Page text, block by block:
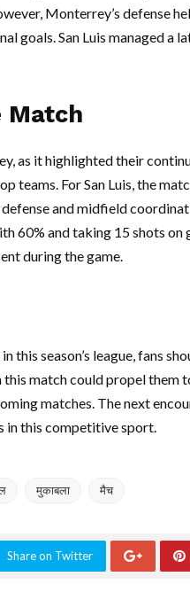
Monterrey’s defense
goals. San Luis managed a
Match
as it highlighted their
teams. For San Luis, the
and midfield
60% and taking 15 shots on
during the game.
this season’s league, fans
match could propel them
matches. The next
in this competitive sport.
मुकाबला मैच
Share on Twitter